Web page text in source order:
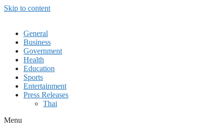
Skip to content
General
Business
Government
Health
Education
Sports
Entertainment
Press Releases
Thai
Menu